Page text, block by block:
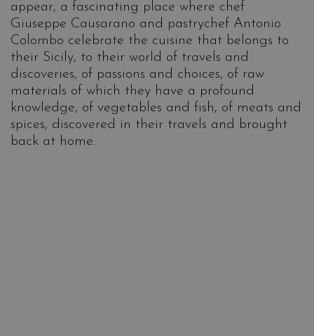
appear, a fascinating place where chef
Giuseppe Causarano and pastrychef Antonio
Colombo celebrate the cuisine that belongs to
their Sicily, to their world of travels and
discoveries, of passions and choices, of raw
materials of which they have a profound
knowledge, of vegetables and fish, of meats and
spices, discovered in their travels and brought
back at home.